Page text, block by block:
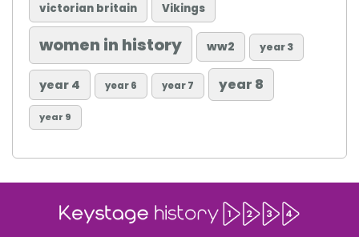
victorian britain Vikings
women in history ww2 year 3
year 4 year 6 year 7 year 8
year 9